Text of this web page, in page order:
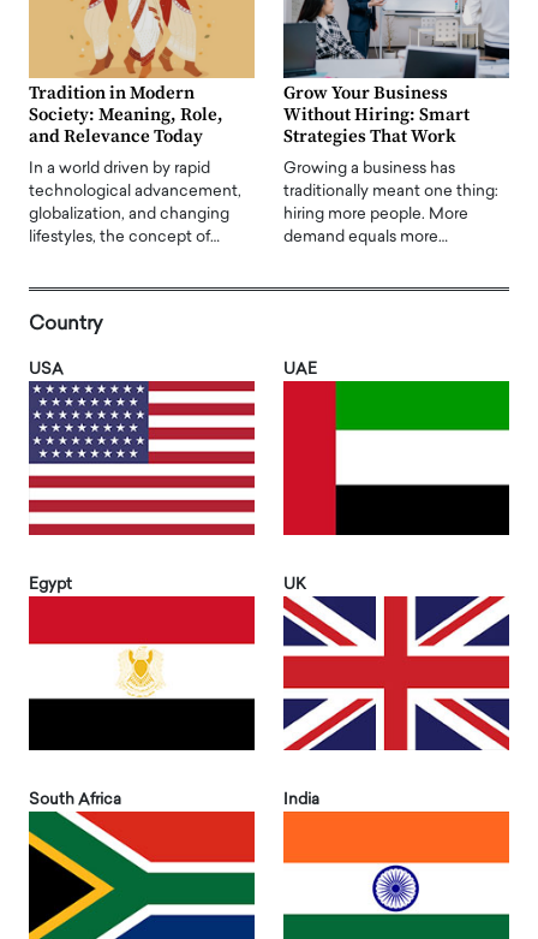
Tradition in Modern
Society: Meaning, Role,
and Relevance Today
In a world driven by rapid
technological advancement,
globalization, and changing
lifestyles, the concept of…
Grow Your Business
Without Hiring: Smart
Strategies That Work
Growing a business has
traditionally meant one thing:
hiring more people. More
demand equals more…
Country
USA UAE
Egypt UK
South Africa India